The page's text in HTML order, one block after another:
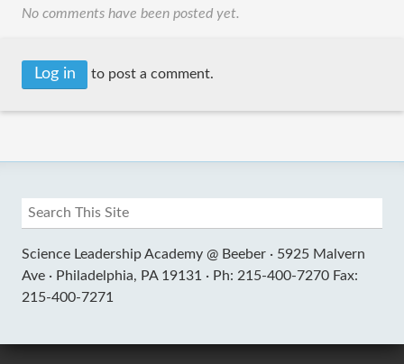
No comments have been posted yet.
Log in to post a comment.
Science Leadership Academy @ Beeber · 5925 Malvern
Ave · Philadelphia, PA 19131 · Ph: 215-400-7270 Fax:
215-400-7271